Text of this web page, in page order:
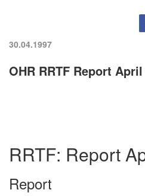
30.04.1997
OHR RRTF Report
RRTF: Report
Report